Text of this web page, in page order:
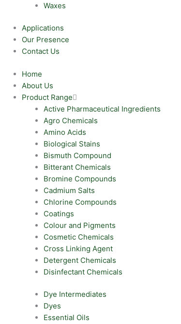
Waxes
Applications
Our Presence
Contact Us
Home
About Us
Product Range
Active Pharmaceutical Ingredients
Agro Chemicals
Amino Acids
Biological Stains
Bismuth Compound
Bitterant Chemicals
Bromine Compounds
Cadmium Salts
Chlorine Compounds
Coatings
Colour and Pigments
Cosmetic Chemicals
Cross Linking Agent
Detergent Chemicals
Disinfectant Chemicals
Dye Intermediates
Dyes
Essential Oils